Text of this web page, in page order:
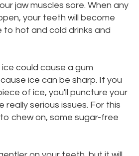
jaw muscles sore. When any
your teeth will become
to hot and cold drinks and
ice could cause a gum
ice can be sharp. If you
of ice, you'll puncture your
really serious issues. For this
chew on, some sugar-free